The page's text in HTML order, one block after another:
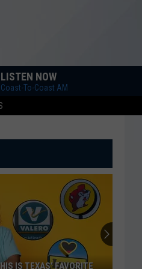
LISTEN NOW
Coast-To-Coast AM
IS TEXAS’ FAVORITE